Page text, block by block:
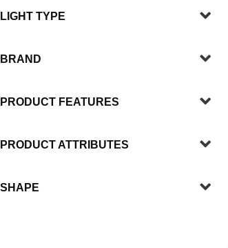
LIGHT TYPE
BRAND
PRODUCT FEATURES
PRODUCT ATTRIBUTES
SHAPE